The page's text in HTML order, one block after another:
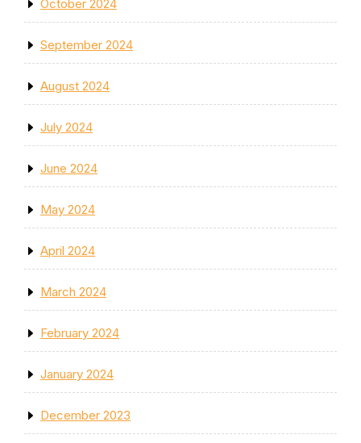
October 2024
September 2024
August 2024
July 2024
June 2024
May 2024
April 2024
March 2024
February 2024
January 2024
December 2023